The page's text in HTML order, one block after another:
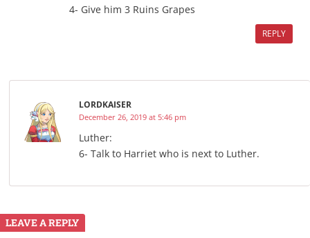
4- Give him 3 Ruins Grapes
REPLY
LORDKAISER
December 26, 2019 at 5:46 pm
Luther:
6- Talk to Harriet who is next to Luther.
LEAVE A REPLY